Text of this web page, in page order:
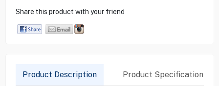
Share this product with your friend
Product Description Product Specification